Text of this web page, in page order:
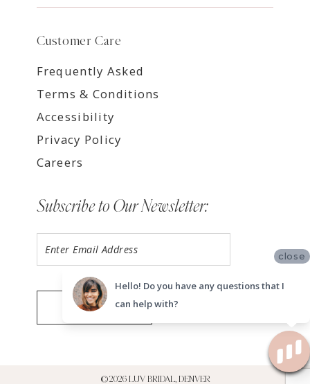
Customer Care
Frequently Asked
Terms & Conditions
Accessibility
Privacy Policy
Careers
Subscribe to Our Newsletter:
SUBMIT
©2026 LUV BRIDAL, DENVER
close
Hello! Do you have any questions that I
can help with?